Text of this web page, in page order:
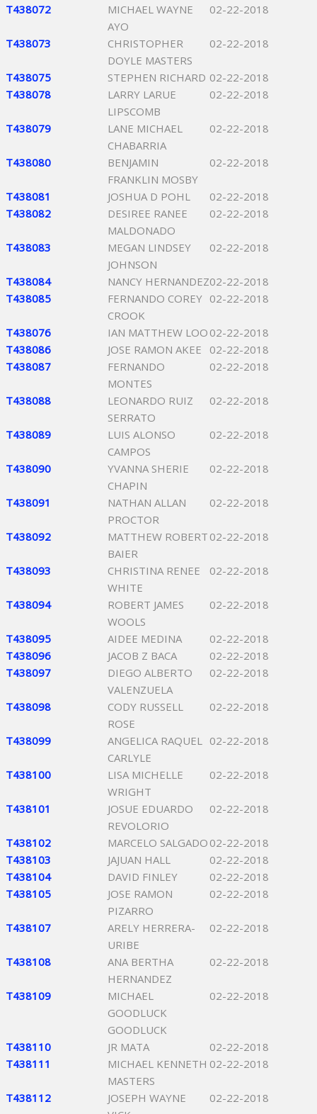
T438072
MICHAEL WAYNE
AYO
02-22-2018
T438073
CHRISTOPHER
DOYLE MASTERS
02-22-2018
T438075 STEPHEN RICHARD 02-22-2018
T438078
LARRY LARUE
LIPSCOMB
02-22-2018
T438079
LANE MICHAEL
CHABARRIA
02-22-2018
T438080
BENJAMIN
FRANKLIN MOSBY
02-22-2018
T438081 JOSHUA D POHL
02-22-2018
T438082
DESIREE RANEE
MALDONADO
02-22-2018
T438083
MEGAN LINDSEY
JOHNSON
02-22-2018
T438084 NANCY HERNANDEZ02-22-2018
T438085
FERNANDO COREY
CROOK
02-22-2018
T438076 IAN MATTHEW LOO 02-22-2018
T438086
JOSE RAMON AKEE
02-22-2018
T438087
FERNANDO
MONTES
02-22-2018
T438088
LEONARDO RUIZ
SERRATO
02-22-2018
T438089
LUIS ALONSO
CAMPOS
02-22-2018
T438090
YVANNA SHERIE
CHAPIN
02-22-2018
T438091
NATHAN ALLAN
PROCTOR
02-22-2018
T438092
MATTHEW ROBERT
BAIER
02-22-2018
T438093
CHRISTINA RENEE
WHITE
02-22-2018
T438094
ROBERT JAMES
WOOLS
02-22-2018
T438095 AIDEE MEDINA
02-22-2018
T438096
JACOB Z BACA
02-22-2018
T438097
DIEGO ALBERTO
VALENZUELA
02-22-2018
T438098
CODY RUSSELL
ROSE
02-22-2018
T438099
ANGELICA RAQUEL
CARLYLE
02-22-2018
T438100
LISA MICHELLE
WRIGHT
02-22-2018
T438101
JOSUE EDUARDO
REVOLORIO
02-22-2018
T438102 MARCELO SALGADO 02-22-2018
T438103
JAJUAN HALL
02-22-2018
T438104
DAVID FINLEY
02-22-2018
T438105
JOSE RAMON
PIZARRO
02-22-2018
T438107
ARELY HERRERA-
URIBE
02-22-2018
T438108
ANA BERTHA
HERNANDEZ
02-22-2018
T438109
MICHAEL
GOODLUCK
GOODLUCK
02-22-2018
T438110 JR MATA
02-22-2018
T438111
MICHAEL KENNETH
MASTERS
02-22-2018
T438112
JOSEPH WAYNE
02-22-2018